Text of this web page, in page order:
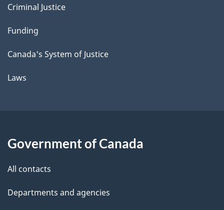
Criminal Justice
Funding
Canada's System of Justice
Laws
Government of Canada
All contacts
Departments and agencies